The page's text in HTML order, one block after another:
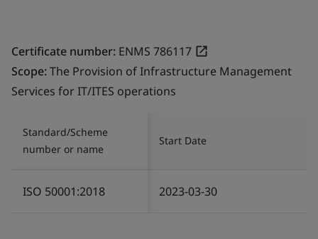
Certificate number: ENMS 786117
Scope:The Provision of Infrastructure Management
Services for IT/ITES operations
Standard/Scheme
number or name
Start Date
ISO 50001:2018 2023-03-30